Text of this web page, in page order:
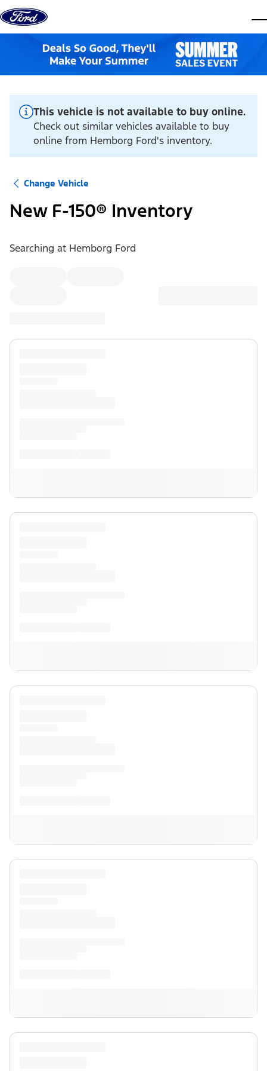
Skip to content
This vehicle is not available to buy online.
Check out similar vehicles available to buy
online from Hemborg Ford's inventory.
Change Vehicle
New F-150® Inventory
Searching at Hemborg Ford